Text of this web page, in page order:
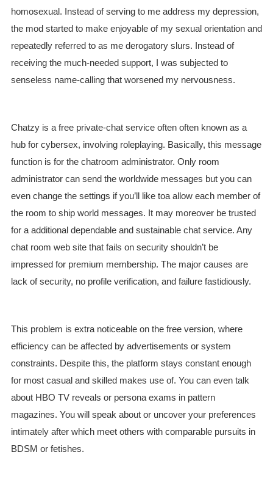
homosexual. Instead of serving to me address my depression,
the mod started to make enjoyable of my sexual orientation and
repeatedly referred to as me derogatory slurs. Instead of
receiving the much-needed support, I was subjected to
senseless name-calling that worsened my nervousness.
Chatzy is a free private-chat service often often known as a
hub for cybersex, involving roleplaying. Basically, this message
function is for the chatroom administrator. Only room
administrator can send the worldwide messages but you can
even change the settings if you’ll like toa allow each member of
the room to ship world messages. It may moreover be trusted
for a additional dependable and sustainable chat service. Any
chat room web site that fails on security shouldn’t be
impressed for premium membership. The major causes are
lack of security, no profile verification, and failure fastidiously.
This problem is extra noticeable on the free version, where
efficiency can be affected by advertisements or system
constraints. Despite this, the platform stays constant enough
for most casual and skilled makes use of. You can even talk
about HBO TV reveals or persona exams in pattern
magazines. You will speak about or uncover your preferences
intimately after which meet others with comparable pursuits in
BDSM or fetishes.